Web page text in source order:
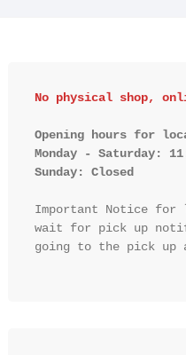
No physical shop,
Opening hours for
Monday - Saturday:
Sunday: Closed
Important Notice for
wait for pick up
going to the pick up